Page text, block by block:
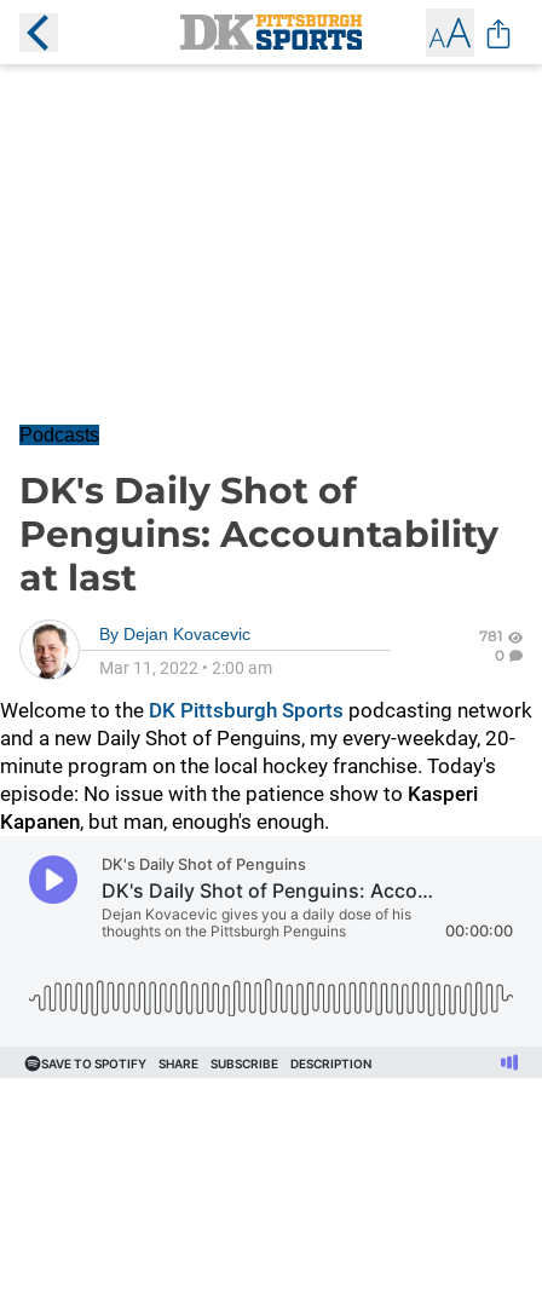
Podcasts
DK's Daily Shot of
Penguins: Accountability
at last
By Dejan Kovacevic
Mar 11, 2022 • 2:00 am
781
0
Welcome to the DK Pittsburgh Sports podcasting network
and a new Daily Shot of Penguins, my every-weekday, 20-
minute program on the local hockey franchise. Today's
episode: No issue with the patience show to Kasperi
Kapanen, but man, enough's enough.